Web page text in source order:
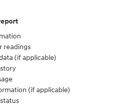
readings
(if applicable)
(if applicable)